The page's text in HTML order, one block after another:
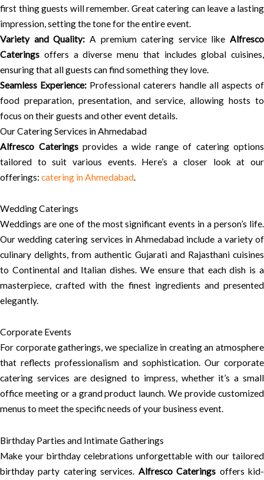
first thing guests will remember. Great catering can leave a lasting
impression, setting the tone for the entire event.
Variety and Quality: A premium catering service like Alfresco
Caterings offers a diverse menu that includes global cuisines,
ensuring that all guests can find something they love.
Seamless Experience: Professional caterers handle all aspects of
food preparation, presentation, and service, allowing hosts to
focus on their guests and other event details.
Our Catering Services in Ahmedabad
Alfresco Cateringsprovides a wide range of catering options
tailored to suit various events. Here’s a closer look at our
offerings: catering in Ahmedabad.
Wedding Caterings
Weddings are one of the most significant events in a person’s life.
Our wedding catering services in Ahmedabad include a variety of
culinary delights, from authentic Gujarati and Rajasthani cuisines
to Continental and Italian dishes. We ensure that each dish is a
masterpiece, crafted with the finest ingredients and presented
elegantly.
Corporate Events
For corporate gatherings, we specialize in creating an atmosphere
that reflects professionalism and sophistication. Our corporate
catering services are designed to impress, whether it’s a small
office meeting or a grand product launch. We provide customized
menus to meet the specific needs of your business event.
Birthday Parties and Intimate Gatherings
Make your birthday celebrations unforgettable with our tailored
birthday party catering services. Alfresco Caterings offers kid-